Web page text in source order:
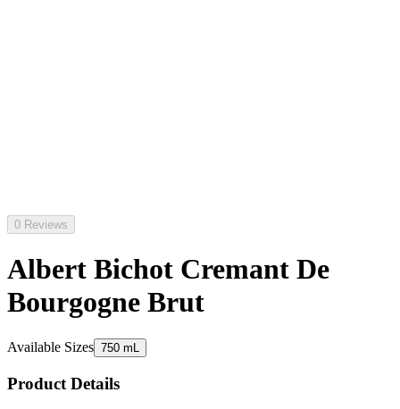
0 Reviews
Albert Bichot Cremant De
Bourgogne Brut
Available Sizes 750 mL
Product Details